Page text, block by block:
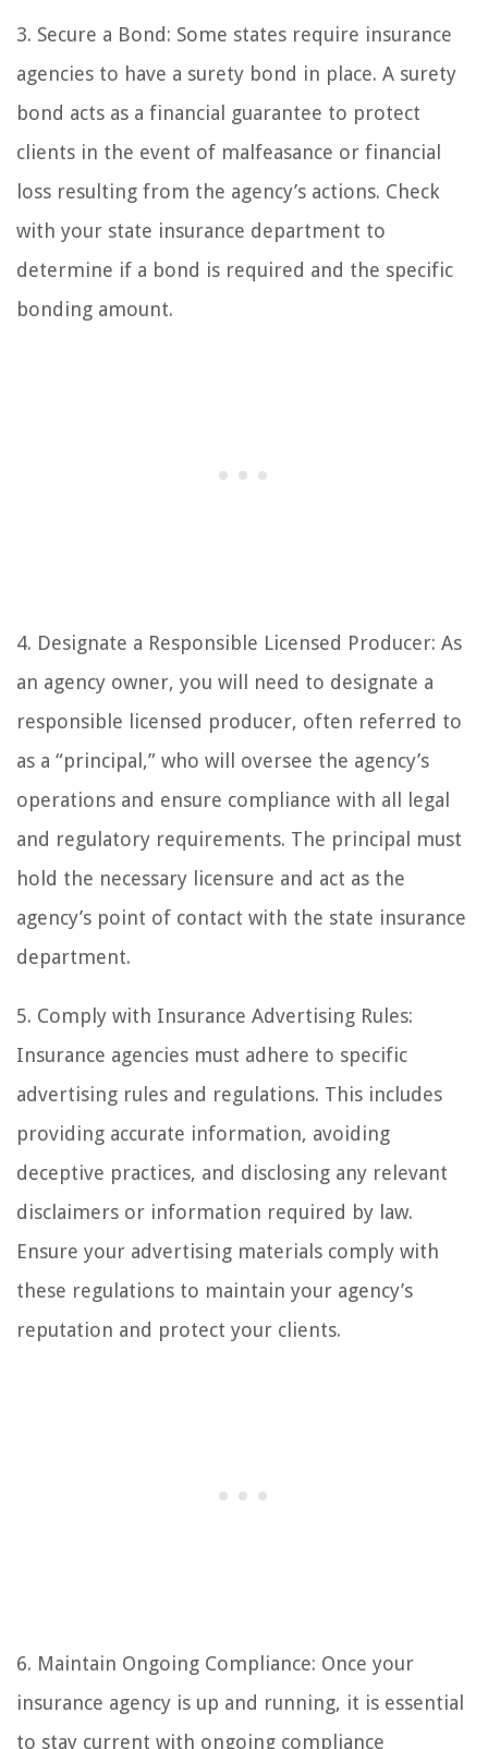
3. Secure a Bond: Some states require insurance
agencies to have a surety bond in place. A surety
bond acts as a financial guarantee to protect
clients in the event of malfeasance or financial
loss resulting from the agency’s actions. Check
with your state insurance department to
determine if a bond is required and the specific
bonding amount.
4. Designate a Responsible Licensed Producer: As
an agency owner, you will need to designate a
responsible licensed producer, often referred to
as a “principal,” who will oversee the agency’s
operations and ensure compliance with all legal
and regulatory requirements. The principal must
hold the necessary licensure and act as the
agency’s point of contact with the state insurance
department.
5. Comply with Insurance Advertising Rules:
Insurance agencies must adhere to specific
advertising rules and regulations. This includes
providing accurate information, avoiding
deceptive practices, and disclosing any relevant
disclaimers or information required by law.
Ensure your advertising materials comply with
these regulations to maintain your agency’s
reputation and protect your clients.
6. Maintain Ongoing Compliance: Once your
insurance agency is up and running, it is essential
to stay current with ongoing compliance